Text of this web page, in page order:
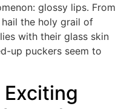
glossy lips. From
the holy grail of
with their glass skin
up puckers seem to